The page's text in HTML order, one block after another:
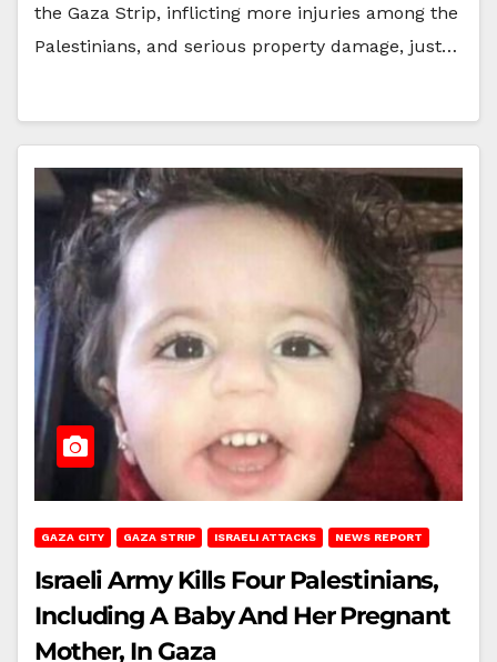
the Gaza Strip, inflicting more injuries among the
Palestinians, and serious property damage, just…
GAZA CITY GAZA STRIP ISRAELI ATTACKS NEWS REPORT
Israeli Army Kills Four Palestinians,
Including A Baby And Her Pregnant
Mother, In Gaza